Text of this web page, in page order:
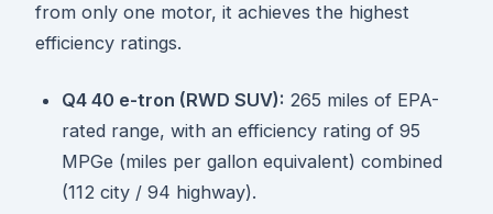
from only one motor, it achieves the highest
efficiency ratings.
Q4 40 e-tron (RWD SUV): 265 miles of EPA-
rated range, with an efficiency rating of 95
MPGe (miles per gallon equivalent) combined
(112 city / 94 highway).